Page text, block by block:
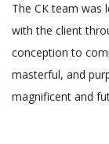
The CK team was
with the client
conception to
masterful, and
magnificent and